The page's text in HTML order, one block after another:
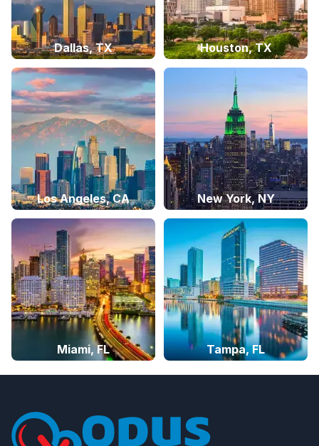
Dallas, TX Houston, TX
Los Angeles, CA New York, NY
Miami, FL Tampa, FL